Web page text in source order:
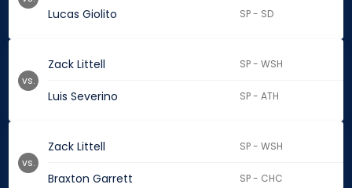
Lucas Giolito SP - SD
Zack Littell SP - WSH
Luis Severino SP - ATH
vs.
Zack Littell SP - WSH
Braxton Garrett SP - CHC
vs.